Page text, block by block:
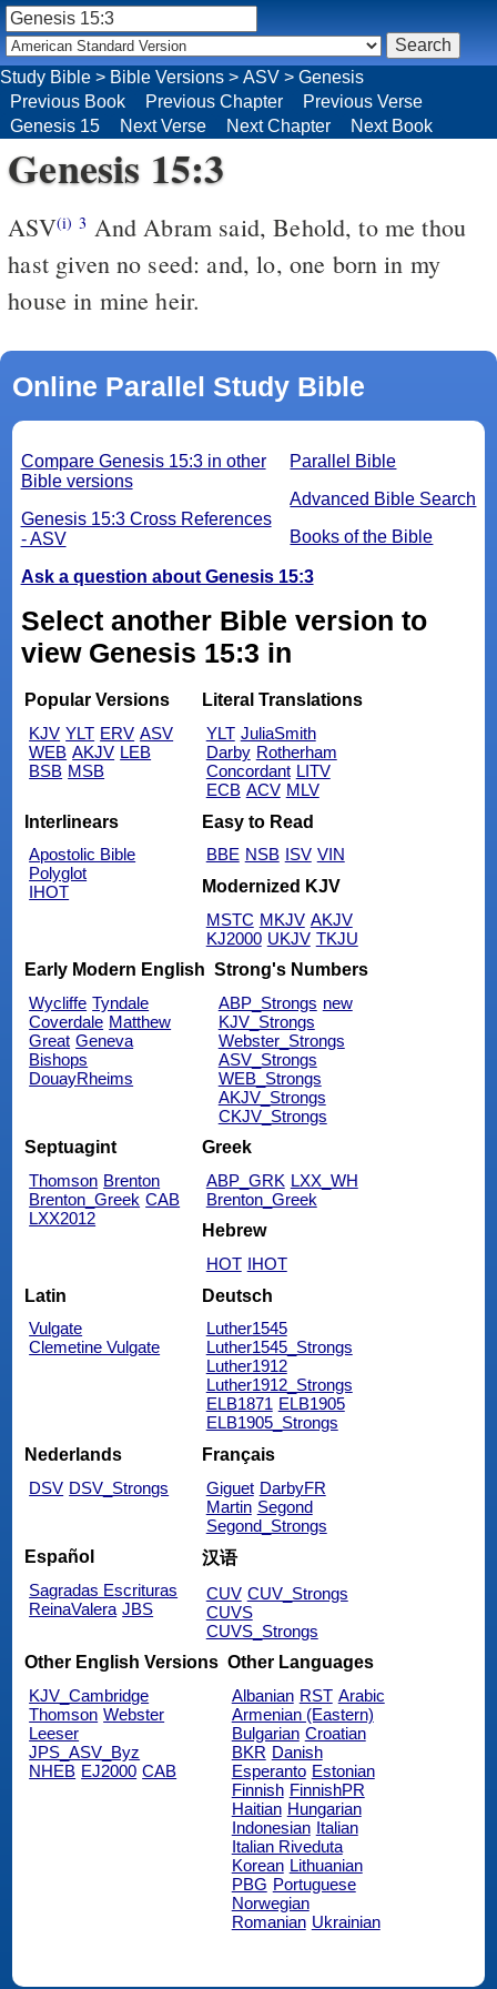
Study Bible > Bible Versions > ASV > Genesis
Previous Book
Previous Chapter
Previous Verse
Genesis 15
Next Verse Next Chapter Next Book
Genesis 15:3
ASV(i) 3
hast given no seed: and, lo, one born in my
house in mine heir.
Online Parallel Study Bible
Parallel Bible
Advanced Bible Search
Books of the Bible
Compare Genesis 15:3 in other
Bible versions
Genesis 15:3 Cross References
- ASV
Ask a question about Genesis 15:3
Select another Bible version to
view Genesis 15:3 in
Popular Versions
KJV YLT ERV ASV
WEB AKJV LEB
BSB MSB
Literal Translations
YLT JuliaSmith
Darby Rotherham
Concordant LITV
ECB ACV MLV
Interlinears
Apostolic Bible
Polyglot
IHOT
Easy to Read
BBE NSB ISV VIN
Modernized KJV
MSTC MKJV AKJV
KJ2000 UKJV TKJU
Early Modern English
Wycliffe Tyndale
Coverdale Matthew
Great Geneva
Bishops
DouayRheims
Strong's Numbers
ABP_Strongs new
KJV_Strongs
Webster_Strongs
ASV_Strongs
WEB_Strongs
AKJV_Strongs
CKJV_Strongs
Septuagint
Thomson Brenton
Brenton_Greek CAB
LXX2012
Greek
ABP_GRK LXX_WH
Brenton_Greek
Hebrew
HOT IHOT
Latin
Vulgate
Clemetine Vulgate
Deutsch
Luther1545
Luther1545_Strongs
Luther1912
Luther1912_Strongs
ELB1871 ELB1905
ELB1905_Strongs
Nederlands
DSV DSV_Strongs
Français
Giguet DarbyFR
Martin Segond
Segond_Strongs
Español
Sagradas Escrituras
ReinaValera JBS
汉语
CUV CUV_Strongs
CUVS
CUVS_Strongs
Other English Versions
KJV_Cambridge
Thomson Webster
Leeser
JPS_ASV_Byz
NHEB EJ2000 CAB
Other Languages
Albanian RST Arabic
Armenian (Eastern)
Bulgarian Croatian
BKR Danish
Esperanto Estonian
Finnish FinnishPR
Haitian Hungarian
Indonesian Italian
Italian Riveduta
Korean Lithuanian
PBG Portuguese
Norwegian
Romanian Ukrainian